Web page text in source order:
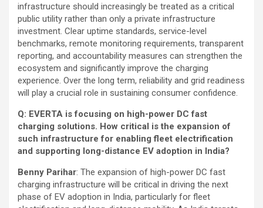
infrastructure should increasingly be treated as a critical
public utility rather than only a private infrastructure
investment. Clear uptime standards, service-level
benchmarks, remote monitoring requirements, transparent
reporting, and accountability measures can strengthen the
ecosystem and significantly improve the charging
experience. Over the long term, reliability and grid readiness
will play a crucial role in sustaining consumer confidence.
Q: EVERTA is focusing on high-power DC fast
charging solutions. How critical is the expansion of
such infrastructure for enabling fleet electrification
and supporting long-distance EV adoption in India?
Benny Parihar: The expansion of high-power DC fast
charging infrastructure will be critical in driving the next
phase of EV adoption in India, particularly for fleet